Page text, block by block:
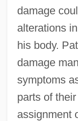
damage
alterations
his body.
damage
symptoms
parts of
assignment